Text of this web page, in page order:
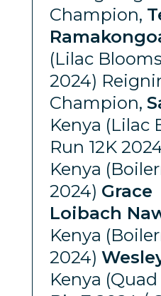
Champion,
(Lilac
2024)
Champion,
Kenya (Lilac
Run 12K
Kenya
2024) Grace
Loibach
Kenya
2024)
Kenya